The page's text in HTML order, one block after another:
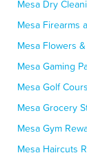
Mesa Dry
Mesa Firearms
Mesa Flowers
Mesa Gaming
Mesa Golf
Mesa Grocery
Mesa Gym
Mesa Haircuts